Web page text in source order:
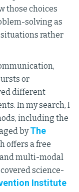
those choices
solving as
rather
or
different
In my search, I
including the
byThe
offers a free
multi-modal
science-
Institute